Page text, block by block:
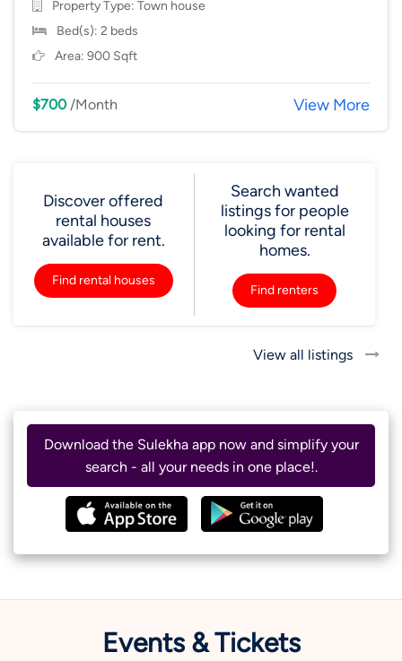
Property Type: Town house
Bed(s): 2 beds
Area: 900 Sqft
$700/Month View More
Discover offered
rental houses
available for rent.
Find rental houses
Search wanted
listings for people
looking for rental
homes.
Find renters
View all listings
Download the Sulekha app now and simplify your
search - all your needs in one place!.
Events & Tickets